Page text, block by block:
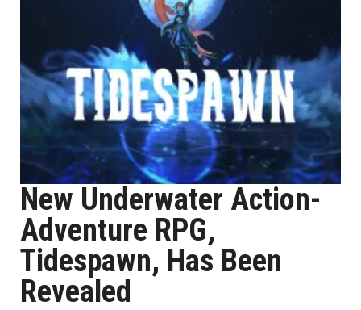
New Underwater Action-
Adventure RPG,
Tidespawn, Has Been
Revealed